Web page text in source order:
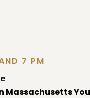
7 PM
Massachusetts